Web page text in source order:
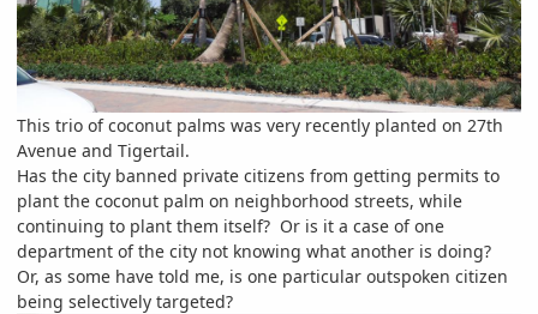
This trio of coconut palms was very recently planted on 27th
Avenue and Tigertail.
Has the city banned private citizens from getting permits to
plant the coconut palm on neighborhood streets, while
continuing to plant them itself? Or is it a case of one
department of the city not knowing what another is doing?
Or, as some have told me, is one particular outspoken citizen
being selectively targeted?